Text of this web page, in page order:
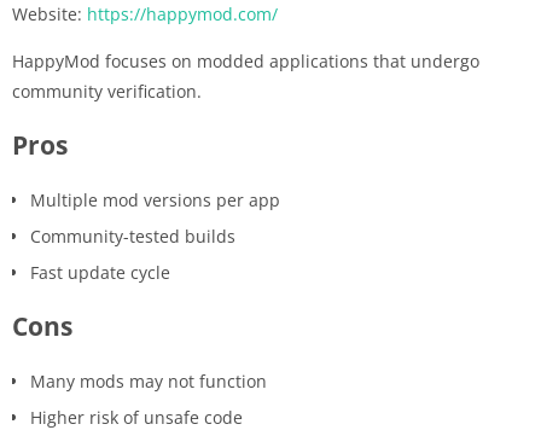
Website: https://happymod.com/
HappyMod focuses on modded applications that undergo
community verification.
Pros
Multiple mod versions per app
Community-tested builds
Fast update cycle
Cons
Many mods may not function
Higher risk of unsafe code